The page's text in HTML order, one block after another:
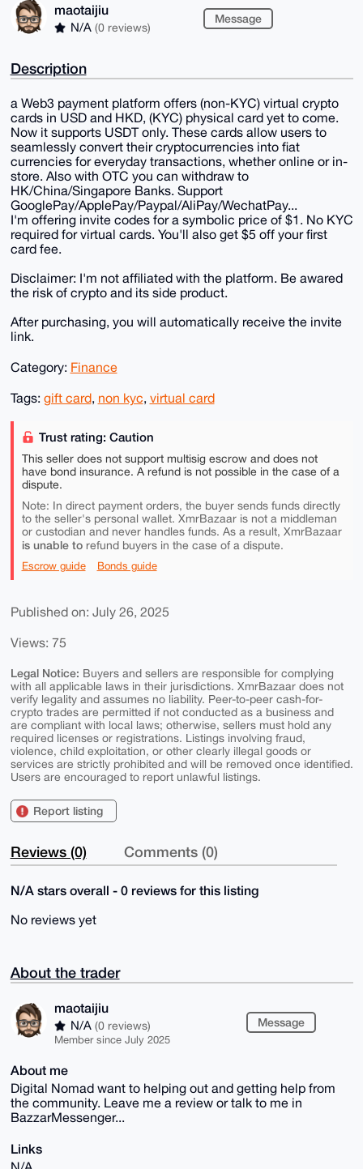
maotaijiu
N/A (0 reviews)
Message
Description
a Web3 payment platform offers (non-KYC) virtual crypto
cards in USD and HKD, (KYC) physical card yet to come.
Now it supports USDT only. These cards allow users to
seamlessly convert their cryptocurrencies into fiat
currencies for everyday transactions, whether online or in-
store. Also with OTC you can withdraw to
HK/China/Singapore Banks. Support
GooglePay/ApplePay/Paypal/AliPay/WechatPay...
I'm offering invite codes for a symbolic price of $1. No KYC
required for virtual cards. You'll also get $5 off your first
card fee.
Disclaimer: I'm not affiliated with the platform. Be awared
the risk of crypto and its side product.
After purchasing, you will automatically receive the invite
link.
Category: Finance
Tags: gift card, non kyc, virtual card
Trust rating: Caution
This seller does not support multisig escrow and does not
have bond insurance. A refund is not possible in the case of a
dispute.
Note: In direct payment orders, the buyer sends funds directly
to the seller's personal wallet. XmrBazaar is not a middleman
or custodian and never handles funds. As a result, XmrBazaar
is unable torefund buyers in the case of a dispute.
Escrow guide Bonds guide
Published on: July 26, 2025
Views: 75
Legal Notice: Buyers and sellers are responsible for complying
with all applicable laws in their jurisdictions. XmrBazaar does not
verify legality and assumes no liability. Peer-to-peer cash-for-
crypto trades are permitted if not conducted as a business and
are compliant with local laws; otherwise, sellers must hold any
required licenses or registrations. Listings involving fraud,
violence, child exploitation, or other clearly illegal goods or
services are strictly prohibited and will be removed once identified.
Users are encouraged to report unlawful listings.
Report listing
Reviews (0) Comments (0)
N/A stars overall - 0 reviews for this listing
No reviews yet
About the trader
maotaijiu
N/A (0 reviews)
Member since July 2025
Message
About me
Digital Nomad want to helping out and getting help from
the community. Leave me a review or talk to me in
BazzarMessenger...
Links